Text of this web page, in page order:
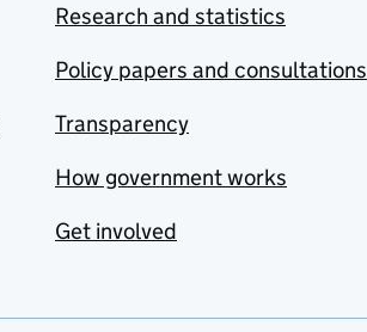
Research and statistics
Policy papers and consultations
Transparency
How government works
Get involved